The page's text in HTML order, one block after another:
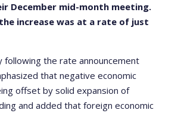
December mid-month meeting.
increase was at a rate of just
following the rate announcement
that negative economic
offset by solid expansion of
and added that foreign economic